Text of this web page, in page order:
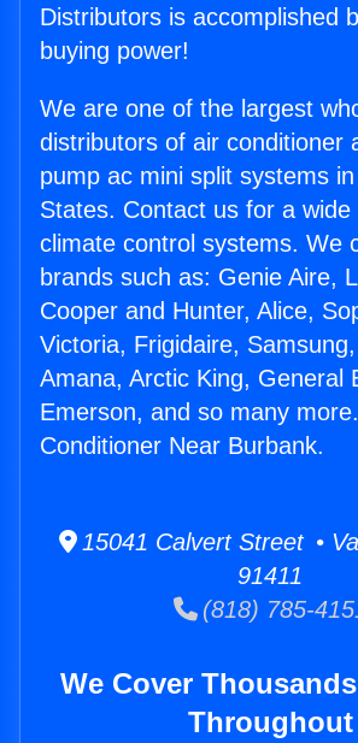
Distributors is accomplished
buying power!
We are one of the largest
distributors of air conditioner
pump ac mini split systems
States. Contact us for a
climate control systems. We
brands such as: Genie Aire,
Cooper and Hunter, Alice,
Victoria, Frigidaire,
Amana, Arctic King, General
Emerson, and so many
Conditioner Near Burbank.
15041 Calvert Street •
91411
(818) 785-
We Cover
Throughout